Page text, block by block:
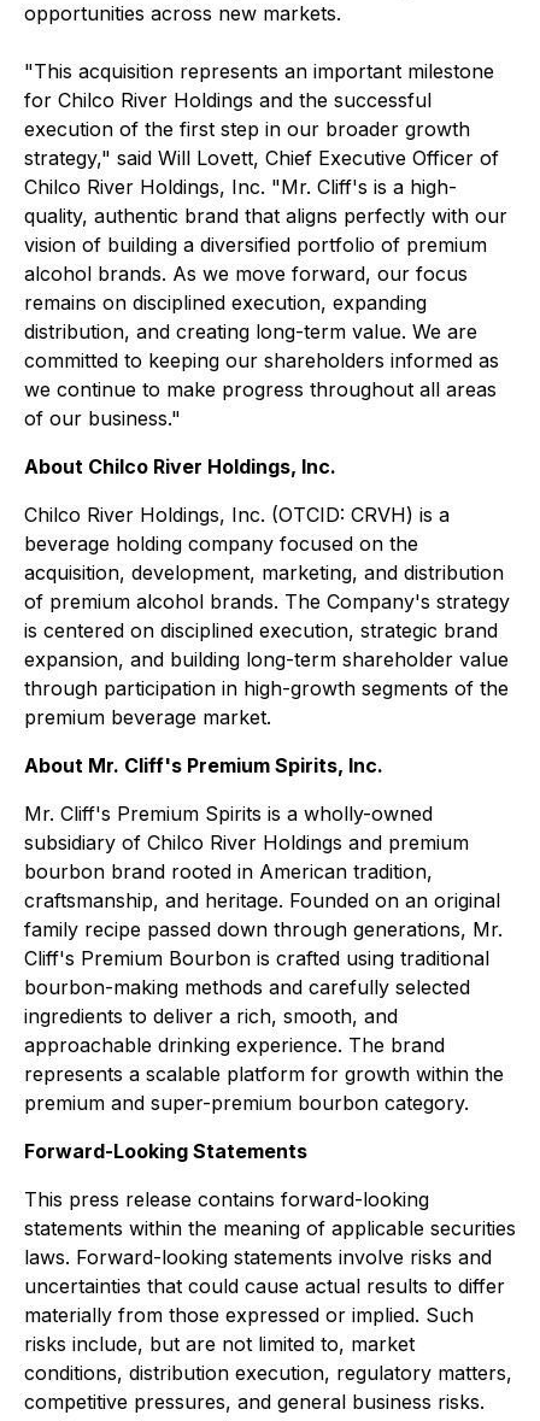
opportunities across new markets.
"This acquisition represents an important milestone
for Chilco River Holdings and the successful
execution of the first step in our broader growth
strategy," said Will Lovett, Chief Executive Officer of
Chilco River Holdings, Inc. "Mr. Cliff's is a high-
quality, authentic brand that aligns perfectly with our
vision of building a diversified portfolio of premium
alcohol brands. As we move forward, our focus
remains on disciplined execution, expanding
distribution, and creating long-term value. We are
committed to keeping our shareholders informed as
we continue to make progress throughout all areas
of our business."
About Chilco River Holdings, Inc.
Chilco River Holdings, Inc. (OTCID: CRVH) is a
beverage holding company focused on the
acquisition, development, marketing, and distribution
of premium alcohol brands. The Company's strategy
is centered on disciplined execution, strategic brand
expansion, and building long-term shareholder value
through participation in high-growth segments of the
premium beverage market.
About Mr. Cliff's Premium Spirits, Inc.
Mr. Cliff's Premium Spirits is a wholly-owned
subsidiary of Chilco River Holdings and premium
bourbon brand rooted in American tradition,
craftsmanship, and heritage. Founded on an original
family recipe passed down through generations, Mr.
Cliff's Premium Bourbon is crafted using traditional
bourbon-making methods and carefully selected
ingredients to deliver a rich, smooth, and
approachable drinking experience. The brand
represents a scalable platform for growth within the
premium and super-premium bourbon category.
Forward-Looking Statements
This press release contains forward-looking
statements within the meaning of applicable securities
laws. Forward-looking statements involve risks and
uncertainties that could cause actual results to differ
materially from those expressed or implied. Such
risks include, but are not limited to, market
conditions, distribution execution, regulatory matters,
competitive pressures, and general business risks.